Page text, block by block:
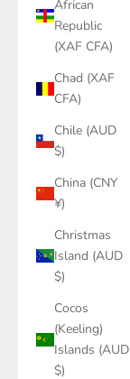
African
Republic
(XAF CFA)
Chad (XAF
CFA)
Chile (AUD
$)
China (CNY
¥)
Christmas
Island (AUD
$)
Cocos
(Keeling)
Islands (AUD
$)